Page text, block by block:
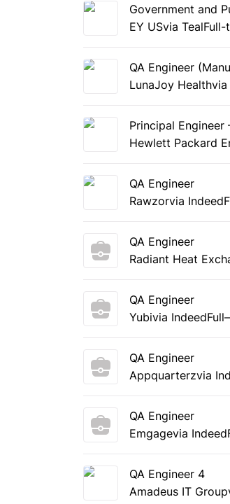
Government and
EY USvia TealFull-
QA Engineer
LunaJoy Healthvia
Principal Engineer
Hewlett Packard
QA Engineer
Rawzorvia Indeed
QA Engineer
Radiant Heat
QA Engineer
Yubivia Indeed
QA Engineer
Appquarterzvia
QA Engineer
Emgagevia Indeed
QA Engineer 4
Amadeus IT Group